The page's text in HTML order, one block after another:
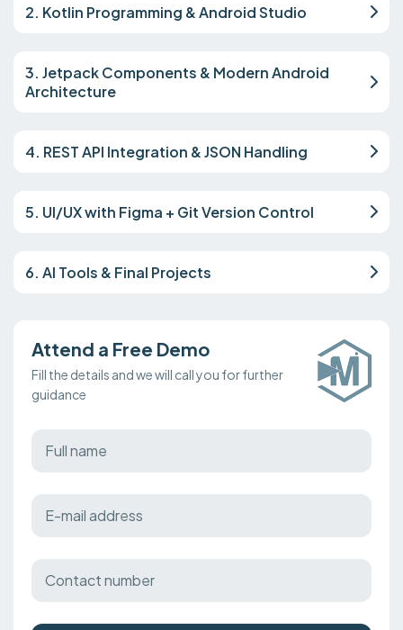
2. Kotlin Programming & Android Studio
3. Jetpack Components & Modern Android
Architecture
4. REST API Integration & JSON Handling
5. UI/UX with Figma + Git Version Control
6. AI Tools & Final Projects
Attend a Free Demo
Fill the details and we will call you for further
guidance